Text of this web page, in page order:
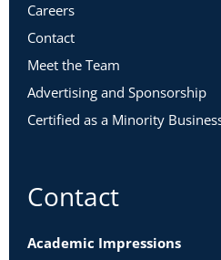
Careers
Contact
Meet the Team
Advertising and Sponsorship
Certified as a Minority
Contact
Academic Impressions